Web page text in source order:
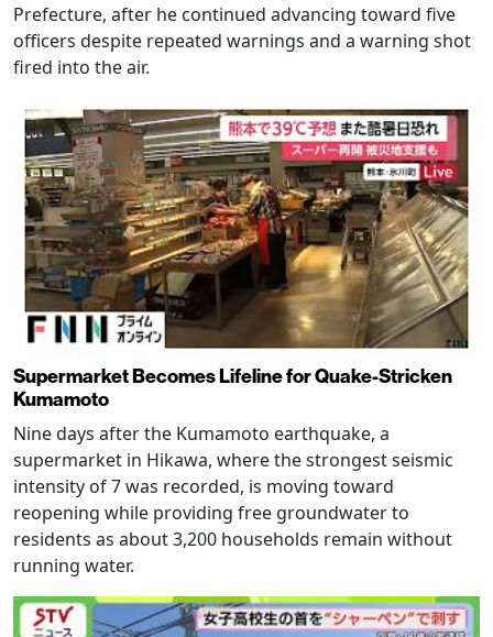
Prefecture, after he continued advancing toward five
officers despite repeated warnings and a warning shot
fired into the air.
Supermarket Becomes Lifeline for Quake-Stricken
Kumamoto
Nine days after the Kumamoto earthquake, a
supermarket in Hikawa, where the strongest seismic
intensity of 7 was recorded, is moving toward
reopening while providing free groundwater to
residents as about 3,200 households remain without
running water.